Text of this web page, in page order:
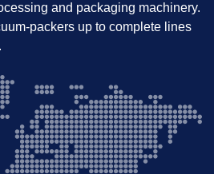
and packaging machinery.
packers up to complete lines